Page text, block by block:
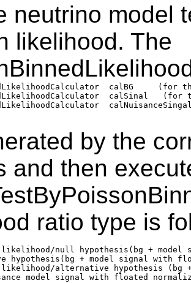
neutrino model
likelihood. The
calBG     (for
calSinal   (for
by the
and then
ratio type is
null hypothesis(bg + model
hypothesis(bg + model signal with
alternative hypothesis (bg
model signal with floated